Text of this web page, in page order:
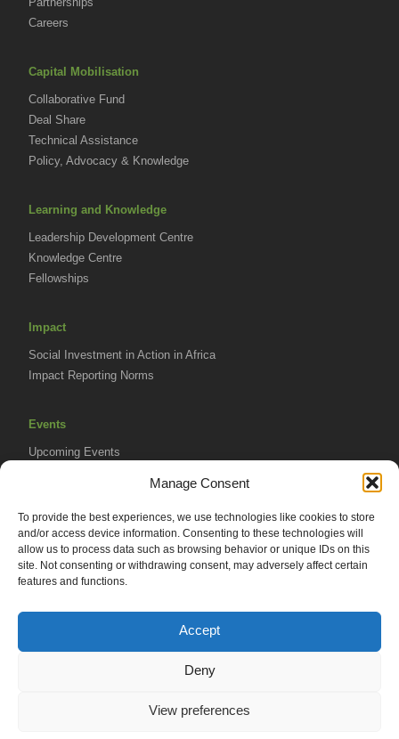
Manage Consent
To provide the best experiences, we use technologies like cookies to store
and/or access device information. Consenting to these technologies will
allow us to process data such as browsing behavior or unique IDs on this
site. Not consenting or withdrawing consent, may adversely affect certain
features and functions.
Accept
Deny
View preferences
Careers
Capital Mobilisation
Collaborative Fund
Deal Share
Technical Assistance
Policy, Advocacy & Knowledge
Learning and Knowledge
Leadership Development Centre
Knowledge Centre
Fellowships
Impact
Social Investment in Action in Africa
Impact Reporting Norms
Events
Upcoming Events
Resources
Africa Advantage Blog
In The News
Newsletters